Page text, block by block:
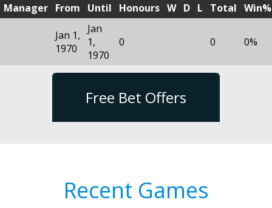
Manager From Until Honours W D L Total Win%
Jan 1,
1970
Jan
1,
1970
0 0 0%
Free Bet Offers
Recent Games